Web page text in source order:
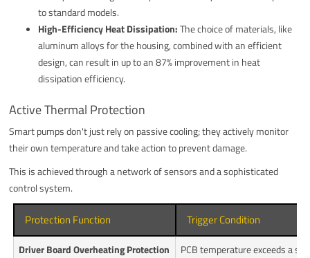
to standard models.
High-Efficiency Heat Dissipation:The choice of materials, like
aluminum alloys for the housing, combined with an efficient
design, can result in up to an 87% improvement in heat
dissipation efficiency.
Active Thermal Protection
Smart pumps don't just rely on passive cooling; they actively monitor
their own temperature and take action to prevent damage.
This is achieved through a network of sensors and a sophisticated
control system.
Protection Function Trigger Condition
Driver Board Overheating Protection
PCB temperature exceeds a